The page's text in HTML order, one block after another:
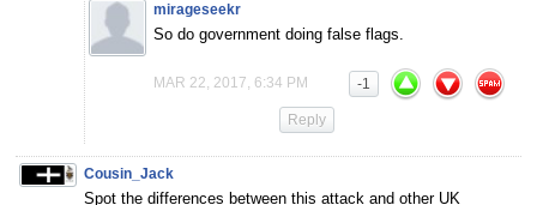
mirageseekr
So do government doing false flags.
MAR 22, 2017, 6:34 PM -1
Reply
Cousin_Jack
Spot the differences between this attack and other UK